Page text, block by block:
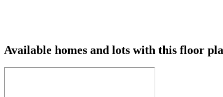
Available homes and lots with this floor